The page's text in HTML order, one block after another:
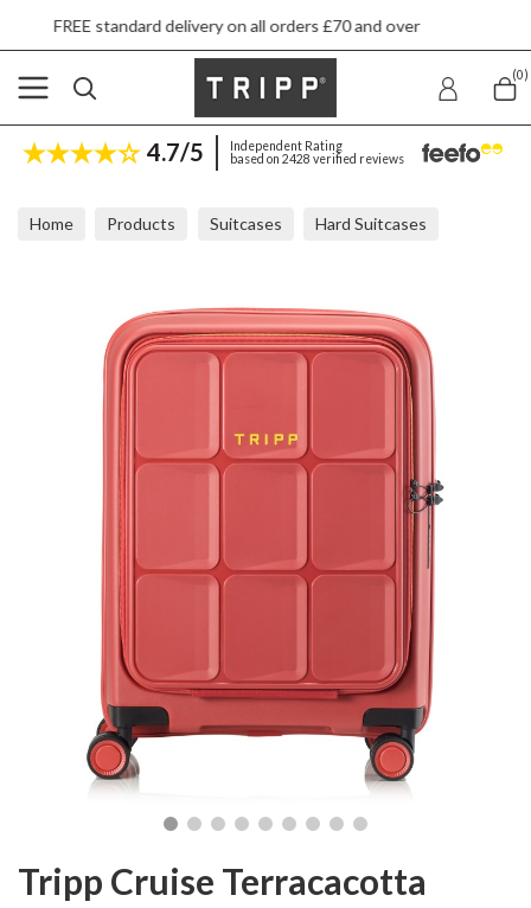
delivery on all orders £70 and over
(0)
4.7/5
Independent Rating
based on 2428 verified reviews
Home Products Suitcases Hard Suitcases
Tripp Cruise Terracacotta